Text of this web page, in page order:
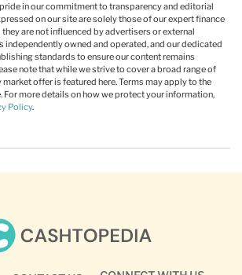
in our commitment to transparency and editorial
on our site are solely those of our expert finance
are not influenced by advertisers or external
independently owned and operated, and our dedicated
standards to ensure our content remains
note that while we strive to cover a broad range of
offer is featured here. Terms may apply to the
For more details on how we protect your information,
Policy.